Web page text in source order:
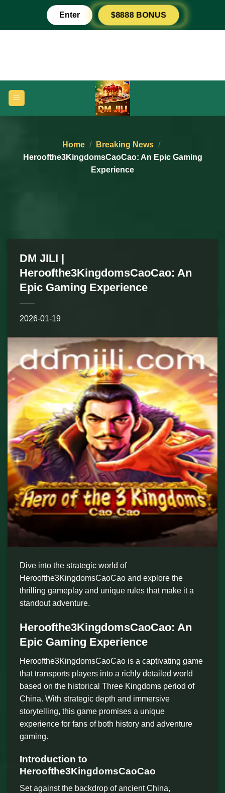
content
Enter $8888 BONUS
Home / Breaking News /
Heroofthe3KingdomsCaoCao: An Epic Gaming
Experience
DM JILI |
Heroofthe3KingdomsCaoCao: An
Epic Gaming Experience
2026-01-19
Dive into the strategic world of
Heroofthe3KingdomsCaoCao and explore the
thrilling gameplay and unique rules that make it a
standout adventure.
Heroofthe3KingdomsCaoCao: An
Epic Gaming Experience
Heroofthe3KingdomsCaoCao is a captivating game
that transports players into a richly detailed world
based on the historical Three Kingdoms period of
China. With strategic depth and immersive
storytelling, this game promises a unique
experience for fans of both history and adventure
gaming.
Introduction to
Heroofthe3KingdomsCaoCao
Set against the backdrop of ancient China,